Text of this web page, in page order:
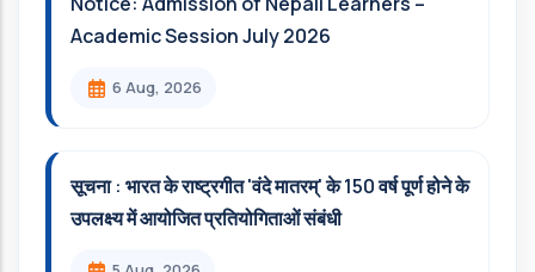
Academic Session July 2026
6 Aug, 2026
सूचना : भारत के राष्ट्रगीत 'वंदे मातरम्' के 150 वर्ष पूर्ण होने के
उपलक्ष्य में आयोजित प्रतियोगिताओं संबंधी